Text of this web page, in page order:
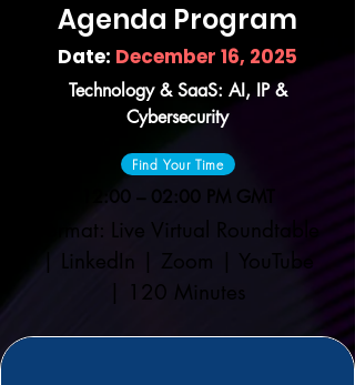
Agenda Program
Date: December 16, 2025
Technology & SaaS: AI, IP &
Cybersecurity
Find Your Time
12:00 – 02:00 PM GMT
Format: Live Virtual Roundtable
| LinkedIn | Zoom | YouTube
| 120 Minutes